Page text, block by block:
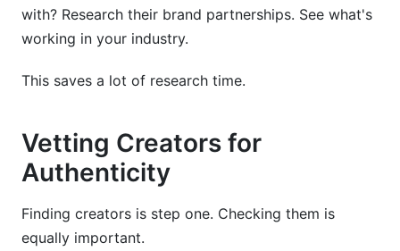
with? Research their brand partnerships. See what's
working in your industry.
This saves a lot of research time.
Vetting Creators for
Authenticity
Finding creators is step one. Checking them is
equally important.